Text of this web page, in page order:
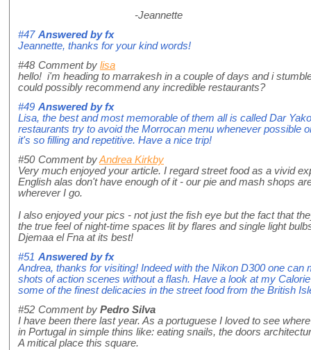
-Jeannette
#47 Answered byfx
Jeannette, thanks for your kind words!
#48 Comment by lisa
hello! i'm heading to marrakesh in a couple of days and i
could possibly recommend any incredible restaurants?
#49 Answered byfx
Lisa, the best and most memorable of them all is called Dar
restaurants try to avoid the Morrocan menu whenever possible
it's so filling and repetitive. Have a nice trip!
#50 Comment byAndrea Kirkby
Very much enjoyed your article. I regard street food as a vivid
English alas don't have enough of it - our pie and mash shops
wherever I go.
I also enjoyed your pics - not just the fish eye but the fact that
the true feel of night-time spaces lit by flares and single light
Djemaa el Fna at its best!
#51 Answered byfx
Andrea, thanks for visiting! Indeed with the Nikon D300 one can
shots of action scenes without a flash. Have a look at my
some of the finest delicacies in the street food from the British
#52 Comment by Pedro Silva
I have been there last year. As a portuguese I loved to see
in Portugal in simple thins like: eating snails, the doors
A mitical place this square.